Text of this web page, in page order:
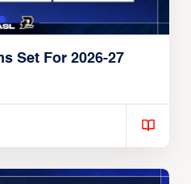
Set For 2026-27